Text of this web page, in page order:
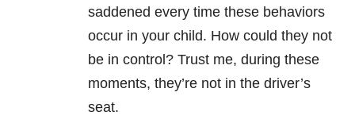
saddened every time these behaviors
occur in your child. How could they not
be in control? Trust me, during these
moments, they’re not in the driver’s
seat.